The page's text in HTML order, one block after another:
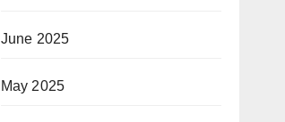
June 2025
May 2025